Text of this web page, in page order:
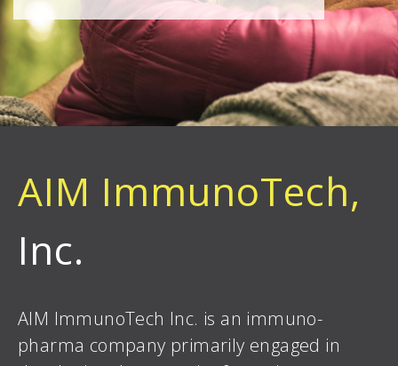
AIM ImmunoTech,
Inc.
AIM ImmunoTech Inc. is an immuno-
pharma company primarily engaged in